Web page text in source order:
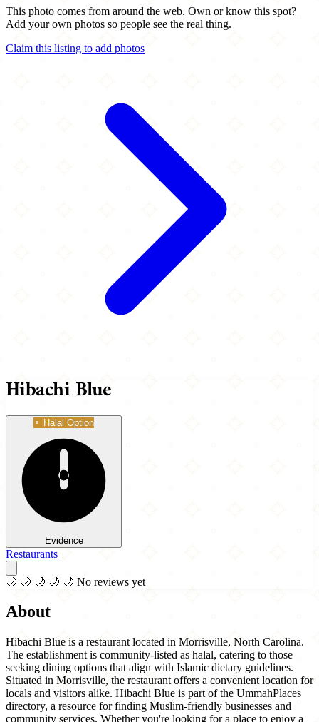
This photo comes from around the web. Own or know this spot?
Add your own photos so people see the real thing.
Claim this listing to add photos
Hibachi Blue
Halal Option
Evidence
Restaurants
🌙 🌙 🌙 🌙 🌙 No reviews yet
About
Hibachi Blue is a restaurant located in Morrisville, North Carolina.
The establishment is community-listed as halal, catering to those
seeking dining options that align with Islamic dietary guidelines.
Situated in Morrisville, the restaurant offers a convenient location for
locals and visitors alike. Hibachi Blue is part of the UmmahPlaces
directory, a resource for finding Muslim-friendly businesses and
community services. Whether you're looking for a place to enjoy a